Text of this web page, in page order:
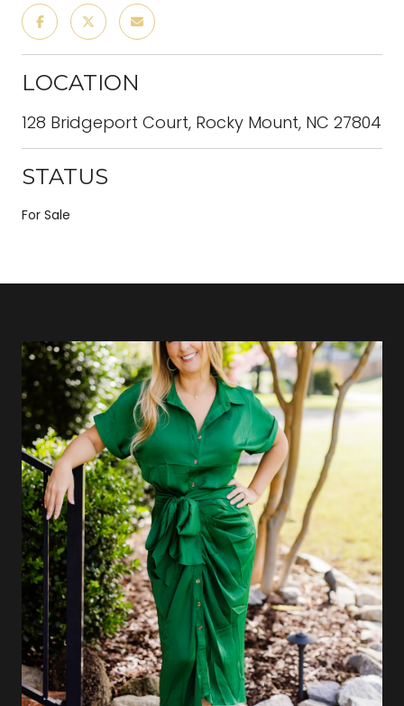
LOCATION
128 Bridgeport Court, Rocky Mount, NC 27804
STATUS
For Sale